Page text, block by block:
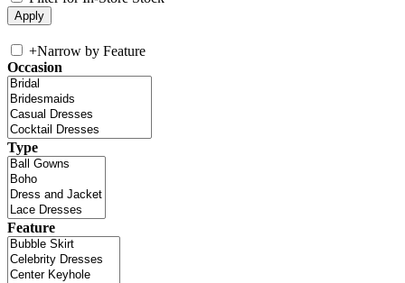
+Narrow by Feature
Occasion
Type
Feature